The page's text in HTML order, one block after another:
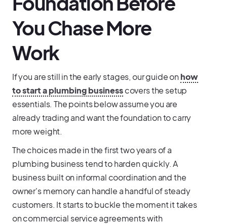
You Chase More
Work
If you are still in the early stages, our guide onhow
to start a plumbing businesscovers the setup
essentials. The points below assume you are
already trading and want the foundation to carry
more weight.
The choices made in the first two years of a
plumbing business tend to harden quickly. A
business built on informal coordination and the
owner's memory can handle a handful of steady
customers. It starts to buckle the moment it takes
on commercial service agreements with